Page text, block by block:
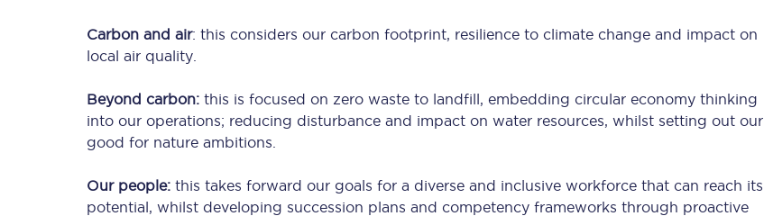
Check your journey
Live departures and arrivals
Huddersfield Station Works
Rail replacement services
Carbon and air: this considers our carbon footprint, resilience to climate change and impact on
local air quality.
Beyond carbon: this is focused on zero waste to landfill, embedding circular economy thinking
into our operations; reducing disturbance and impact on water resources, whilst setting out our
good for nature ambitions.
Our people: this takes forward our goals for a diverse and inclusive workforce that can reach its
potential, whilst developing succession plans and competency frameworks through proactive